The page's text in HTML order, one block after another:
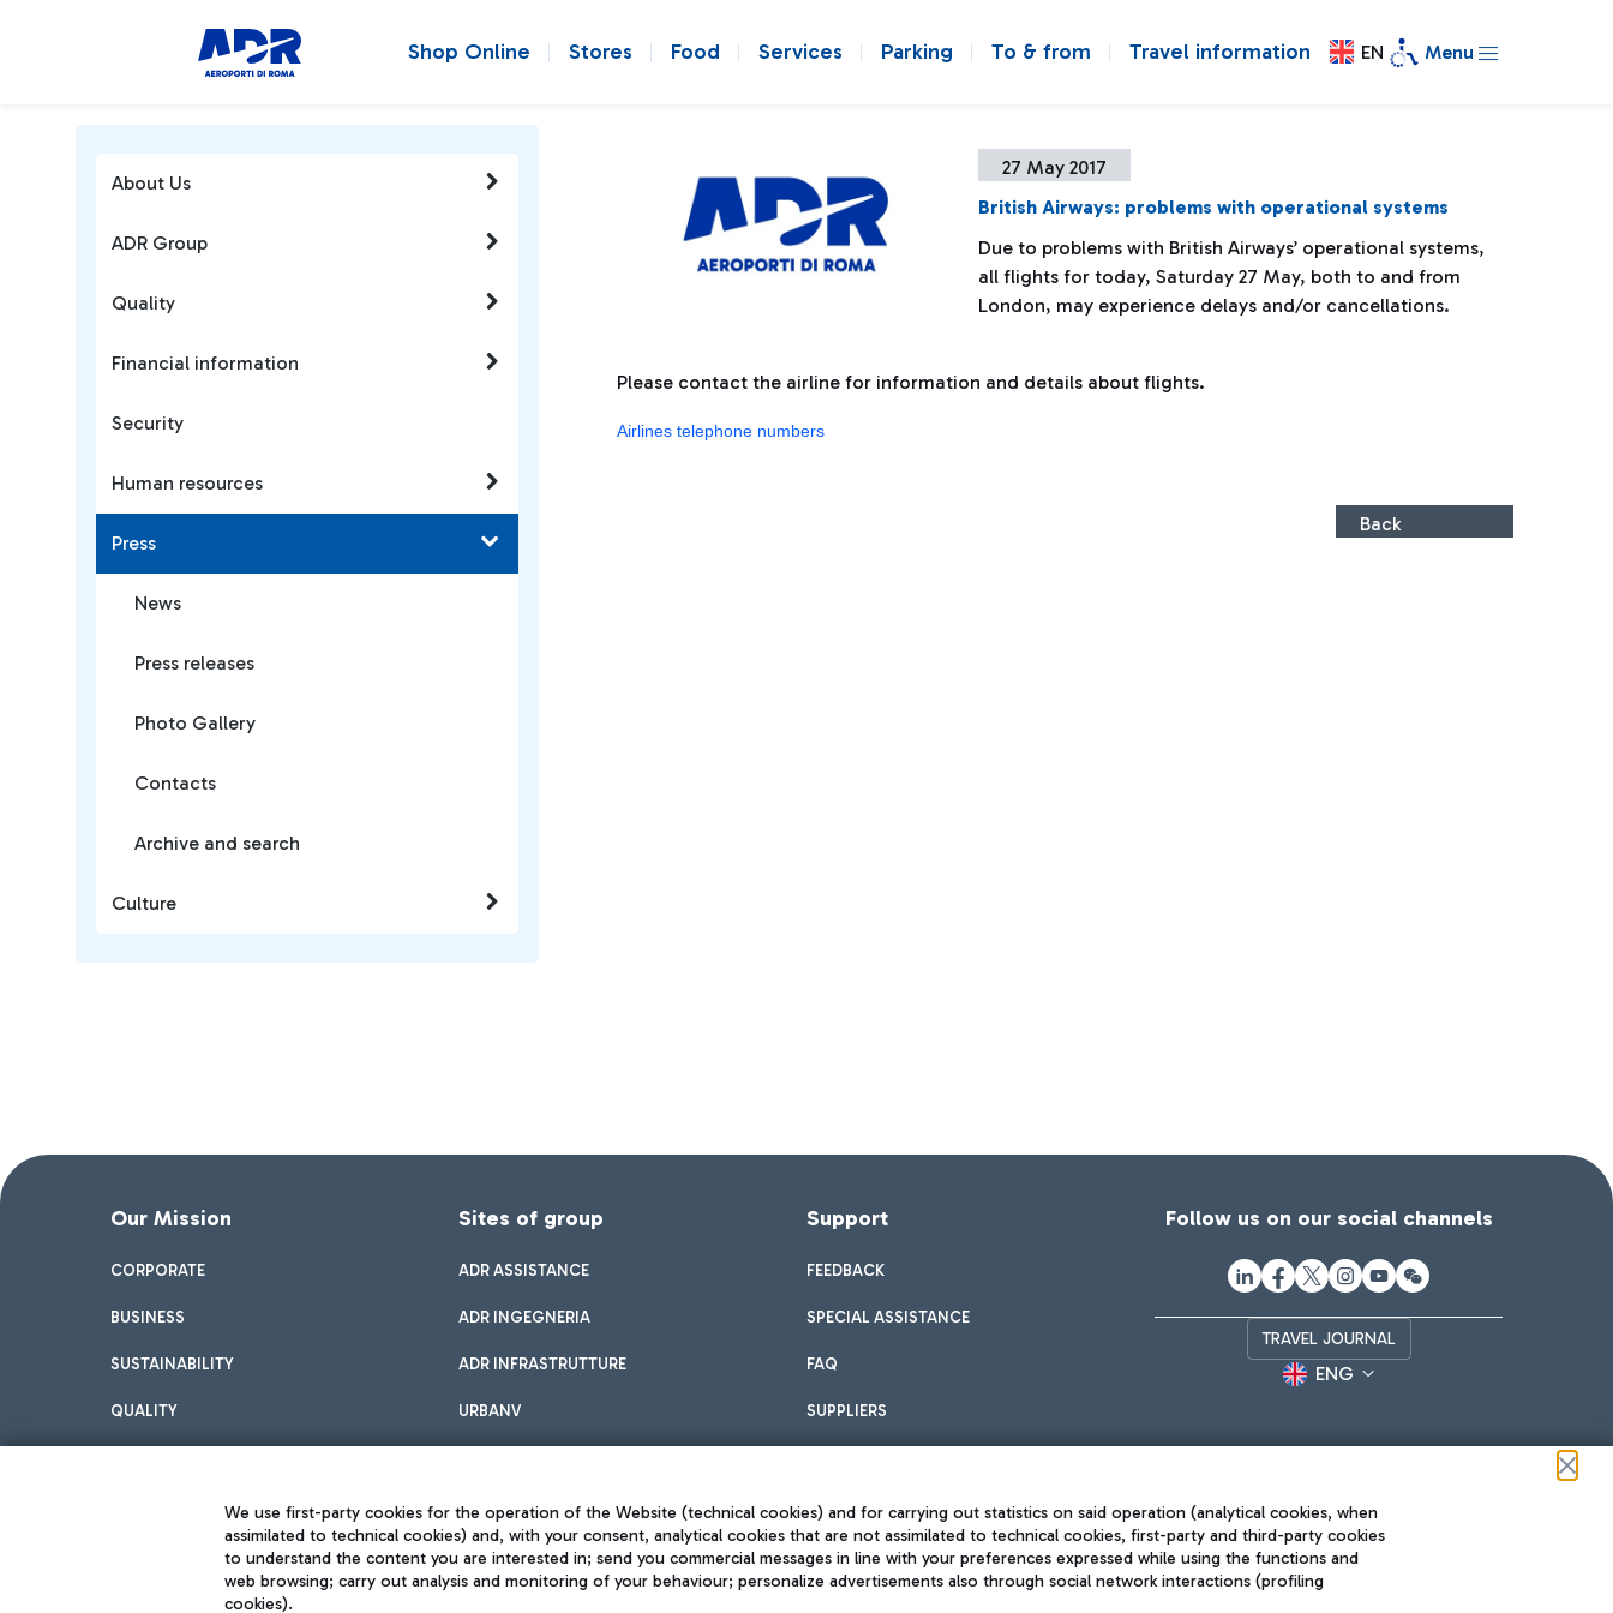
Shop Online Stores Food Services Parking To & from Travel information EN Menu
27 May 2017
British Airways: problems with operational systems
Due to problems with British Airways’ operational systems,
all flights for today, Saturday 27 May, both to and from
London, may experience delays and/or cancellations.
Please contact the airline for information and details about flights.
Airlines telephone numbers
Back
About Us
ADR Group
Quality
Financial information
Security
Human resources
Press
News
Press releases
Photo Gallery
Contacts
Archive and search
Culture
Our Mission
CORPORATE
BUSINESS
SUSTAINABILITY
QUALITY
Sites of group
ADR ASSISTANCE
ADR INGEGNERIA
ADR INFRASTRUTTURE
URBANV
Support
FEEDBACK
SPECIAL ASSISTANCE
FAQ
SUPPLIERS
Follow us on our social channels
TRAVEL JOURNAL
ENG
Privacy policy
We use first-party cookies for the operation of the Website (technical cookies) and for carrying out statistics on said operation (analytical cookies, when
assimilated to technical cookies) and, with your consent, analytical cookies that are not assimilated to technical cookies, first-party and third-party cookies
to understand the content you are interested in; send you commercial messages in line with your preferences expressed while using the functions and
web browsing; carry out analysis and monitoring of your behaviour; personalize advertisements also through social network interactions (profiling
cookies).